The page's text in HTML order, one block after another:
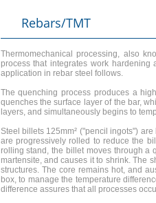
Rebars/TMT
Thermomechanical processing, also
process that integrates work hardening
application in rebar steel follows.
The quenching process produces a
quenches the surface layer of the bar,
layers, and simultaneously begins to
Steel billets 125mm² ("pencil ingots")
are progressively rolled to reduce the
rolling stand, the billet moves through a
martensite, and causes it to shrink. The
structures. The core remains hot, and
box, to manage the temperature
difference assures that all processes